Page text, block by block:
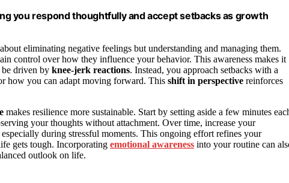
you respond thoughtfully and accept setbacks as growth
eliminating negative feelings but understanding and managing them.
control over how they influence your behavior. This awareness makes it
be driven by knee-jerk reactions. Instead, you approach setbacks with a
how you can adapt moving forward. This shift in perspective reinforces
makes resilience more sustainable. Start by setting aside a few minutes
your thoughts without attachment. Over time, increase your
during stressful moments. This ongoing effort refines your
gets tough. Incorporating emotional awareness into your routine can
outlook on life.